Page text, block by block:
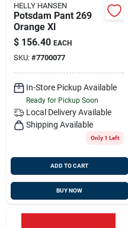
HELLY HANSEN
Potsdam Pant 269
Orange Xl
$ 156.40 EACH
SKU: #7700077
In-Store Pickup Available
Ready for Pickup Soon
Local Delivery Available
Shipping Available
Only 1 Left
ADD TO CART
BUY NOW